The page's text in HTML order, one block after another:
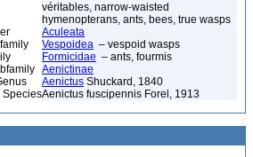
véritables, narrow-waisted
hymenopterans, ants, bees, true wasps
Aculeata
Vespoidea – vespoid wasps
Formicidae – ants, fourmis
Aenictinae
Aenictus Shuckard, 1840
Aenictus fuscipennis Forel, 1913